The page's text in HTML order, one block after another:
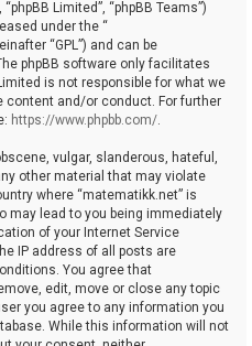
Limited”, “phpBB Teams”)
under the “
“GPL”) and can be
phpBB software only facilitates
is not responsible for what we
and/or conduct. For further
https://www.phpbb.com/.
vulgar, slanderous, hateful,
other material that may violate
where “matematikk.net” is
may lead to you being immediately
of your Internet Service
IP address of all posts are
You agree that
edit, move or close any topic
you agree to any information you
While this information will not